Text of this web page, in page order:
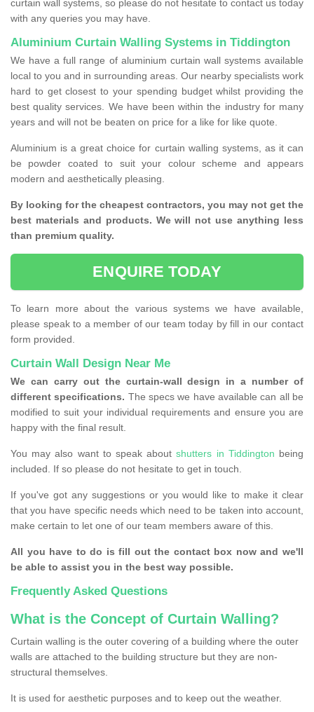
curtain wall systems, so please do not hesitate to contact us today
with any queries you may have.
Aluminium Curtain Walling Systems in Tiddington
We have a full range of aluminium curtain wall systems available
local to you and in surrounding areas. Our nearby specialists work
hard to get closest to your spending budget whilst providing the
best quality services. We have been within the industry for many
years and will not be beaten on price for a like for like quote.
Aluminium is a great choice for curtain walling systems, as it can
be powder coated to suit your colour scheme and appears
modern and aesthetically pleasing.
By looking for the cheapest contractors, you may not get the
best materials and products. We will not use anything less
than premium quality.
ENQUIRE TODAY
To learn more about the various systems we have available,
please speak to a member of our team today by fill in our contact
form provided.
Curtain Wall Design Near Me
We can carry out the curtain-wall design in a number of
different specifications. The specs we have available can all be
modified to suit your individual requirements and ensure you are
happy with the final result.
You may also want to speak aboutshutters in Tiddington being
included. If so please do not hesitate to get in touch.
If you've got any suggestions or you would like to make it clear
that you have specific needs which need to be taken into account,
make certain to let one of our team members aware of this.
All you have to do is fill out the contact box now and we'll
be able to assist you in the best way possible.
Frequently Asked Questions
What is the Concept of Curtain Walling?
Curtain walling is the outer covering of a building where the outer
walls are attached to the building structure but they are non-
structural themselves.
It is used for aesthetic purposes and to keep out the weather.